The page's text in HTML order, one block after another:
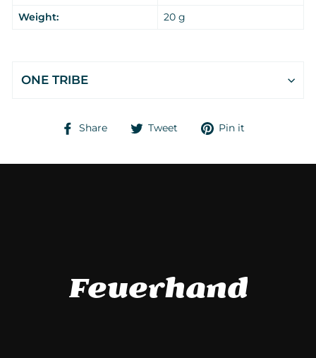
Weight: 20 g
ONE TRIBE
Share
Share Tweet
Tweet Pin it
Feuerhand